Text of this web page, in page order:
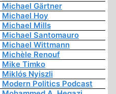
Michael Gärtner
Michael Hoy
Michael Mills
Michael Santomauro
Michael Wittmann
Michèle Renouf
Mike Timko
Miklós Nyiszli
Modern Politics Podcast